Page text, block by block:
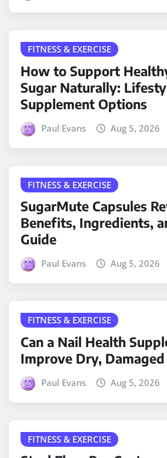
FITNESS & EXERCISE
How to Support
Sugar Naturally:
Supplement Options
Paul Evans Aug 5, 2026
FITNESS & EXERCISE
SugarMute Capsules
Benefits, Ingredients,
Guide
Paul Evans Aug 5, 2026
FITNESS & EXERCISE
Can a Nail Health
Improve Dry, Damaged
Paul Evans Aug 5, 2026
FITNESS & EXERCISE